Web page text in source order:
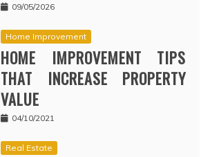
09/05/2026
Home Improvement
HOME IMPROVEMENT TIPS
THAT INCREASE PROPERTY
VALUE
04/10/2021
Real Estate